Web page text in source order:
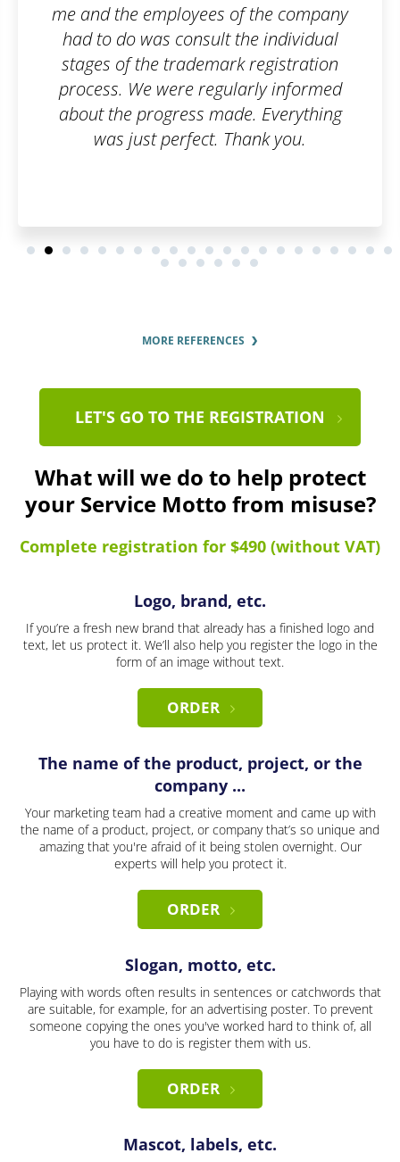
company
individual
informed
Everything
MORE REFERENCES
LET'S GO TO THE REGISTRATION
What will we do to help protect
your Service Motto from misuse?
Complete registration for $490 (without VAT)
Logo, brand, etc.
If you’re a fresh new brand that already has a finished logo and
text, let us protect it. We’ll also help you register the logo in the
form of an image without text.
ORDER
The name of the product, project, or the
company ...
Your marketing team had a creative moment and came up with
the name of a product, project, or company that’s so unique and
amazing that you're afraid of it being stolen overnight. Our
experts will help you protect it.
ORDER
Slogan, motto, etc.
Playing with words often results in sentences or catchwords that
are suitable, for example, for an advertising poster. To prevent
someone copying the ones you've worked hard to think of, all
you have to do is register them with us.
ORDER
Mascot, labels, etc.